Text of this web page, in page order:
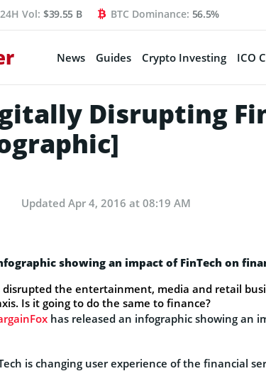
24H Vol: $39.55 B BTC Dominance: 56.5%
News Guides Crypto Investing ICO
Disrupting
Updated Apr 4, 2016 at 08:19 AM
showing an impact of FinTech on
disrupted the entertainment, media and retail
Is it going to do the same to finance?
has released an infographic showing an
is changing user experience of the financial